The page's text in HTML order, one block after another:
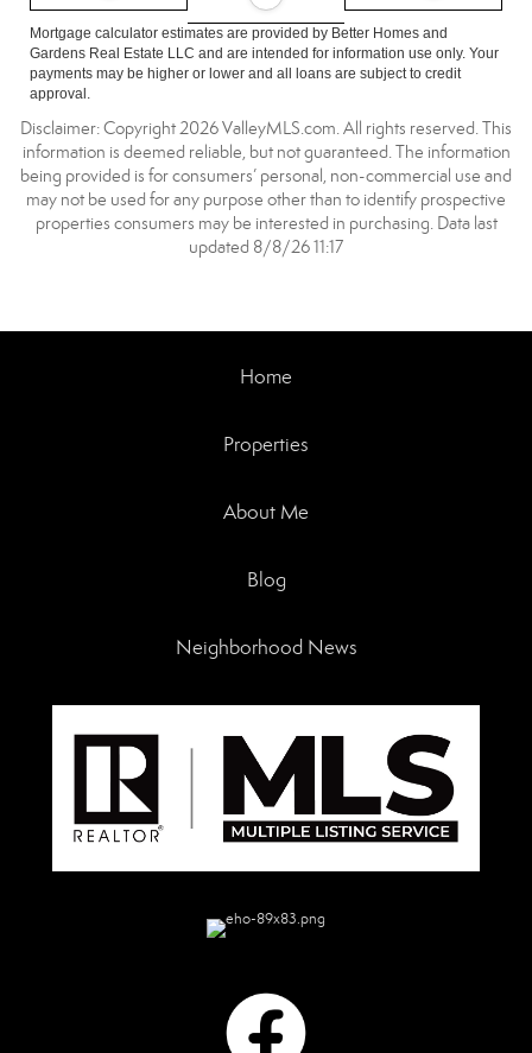
Mortgage calculator estimates are provided by Better Homes and
Gardens Real Estate LLC and are intended for information use only. Your
payments may be higher or lower and all loans are subject to credit
approval.
Disclaimer: Copyright 2026 ValleyMLS.com. All rights reserved. This
information is deemed reliable, but not guaranteed. The information
being provided is for consumers’ personal, non-commercial use and
may not be used for any purpose other than to identify prospective
properties consumers may be interested in purchasing. Data last
updated 8/8/26 11:17
Home
Properties
About Me
Blog
Neighborhood News